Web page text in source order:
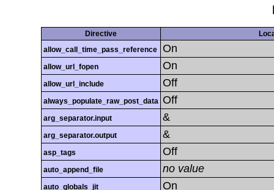
Directive
allow_call_time_pass_reference
On
allow_url_fopen On
allow_url_include Off
always_populate_raw_post_data Off
arg_separator.input &
arg_separator.output &
asp_tags Off
auto_append_file no value
auto_globals_jit On